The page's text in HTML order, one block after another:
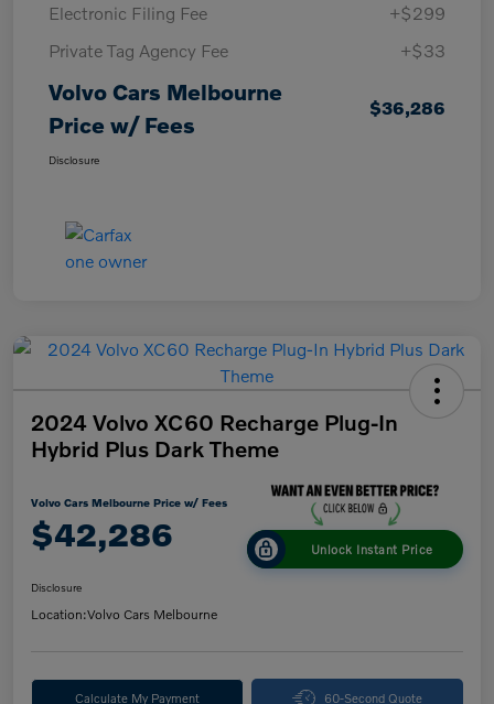
Electronic Filing Fee
+$299
Private Tag Agency Fee
+$33
Volvo Cars Melbourne
Price w/ Fees
$36,286
Disclosure
2024 Volvo XC60 Recharge Plug-In
Hybrid Plus Dark Theme
Volvo Cars Melbourne Price w/ Fees
$42,286 Unlock Instant Price
Disclosure
Location:Volvo Cars Melbourne
Calculate My Payment 60-Second Quote